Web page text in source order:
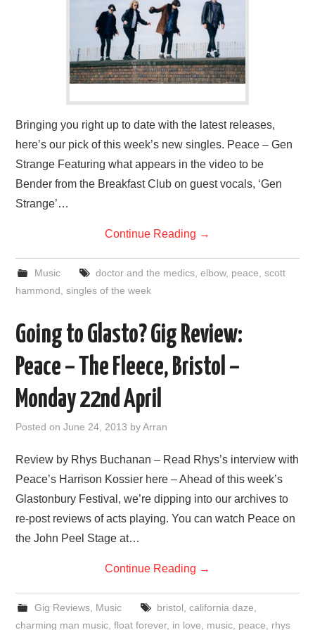
Bringing you right up to date with the latest releases,
here’s our pick of this week’s new singles. Peace – Gen
Strange Featuring what appears in the video to be
Bender from the Breakfast Club on guest vocals, ‘Gen
Strange’…
Continue Reading →
Music doctor and the medics, elbow, peace scott
hammond ,singles of the week
Going to Glasto? Gig Review:
Peace – The Fleece, Bristol –
Monday 22nd April
Posted onJune 24, 2013 byArran
Review by Rhys Buchanan – Read Rhys’s interview with
Peace’s Harrison Kossier here – Ahead of this week’s
Glastonbury Festival, we’re dipping into our archives to
re-post reviews of acts playing. You can watch Peace on
the John Peel Stage at…
Continue Reading →
Gig Reviews, Music bristol california daze
charming man music ,float forever, in love music peace rhys